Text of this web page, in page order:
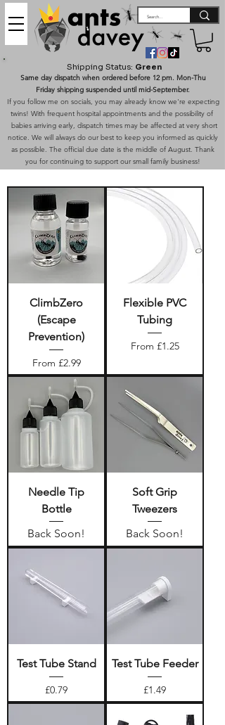
Shipping Status: Green
Same day dispatch when ordered before 12 pm. Mon-Thu
Friday shipping suspended until mid-September.
If you follow me on socials, you may already know we're expecting
twins! With frequent hospital appointments and the possibility of
babies arriving early, dispatch times may be affected at very short
notice. We will always do our best to keep you informed as quickly
as possible. The official due date is the middle of August. Thank
you for continuing to support our small family business!
ClimbZero
(Escape
Prevention)
From £2.99
Sale Price
Flexible PVC
Tubing
From £1.25
Sale Price
Needle Tip
Bottle
Back Soon!
Soft Grip
Tweezers
Back Soon!
Test Tube Stand
Price
£0.79
Test Tube Feeder
Price
£1.49